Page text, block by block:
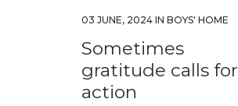
03 JUNE, 2024 IN BOYS' HOME
Sometimes
gratitude calls for
action